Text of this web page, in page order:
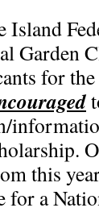
Island
Garden
for
this
for a